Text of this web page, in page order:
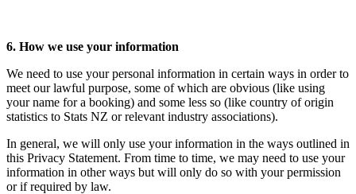
6. How we use your information
We need to use your personal information in certain ways in order to
meet our lawful purpose, some of which are obvious (like using
your name for a booking) and some less so (like country of origin
statistics to Stats NZ or relevant industry associations).
In general, we will only use your information in the ways outlined in
this Privacy Statement. From time to time, we may need to use your
information in other ways but will only do so with your permission
or if required by law.